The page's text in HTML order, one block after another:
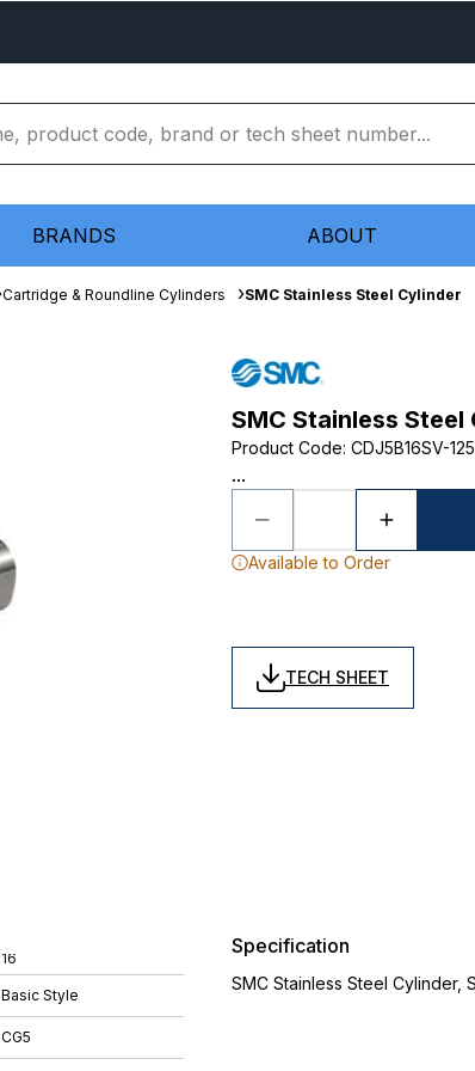
BRANDS ABOUT
Cartridge & Roundline Cylinders SMC Stainless Steel Cylinder
SMC Stainless Steel
Product Code: CDJ5B16SV-
...
Available to Order
TECH SHEET
16
Basic Style
CG5
Specification
SMC Stainless Steel Cylinder,